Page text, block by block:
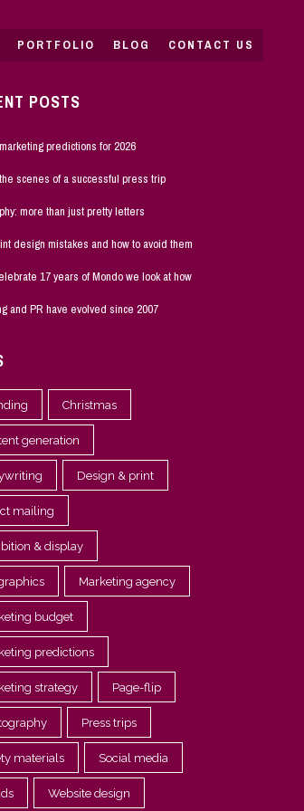
PORTFOLIO BLOG CONTACT US
POSTS
predictions for 2026
scenes of a successful press trip
more than just pretty letters
design mistakes and how to avoid them
17 years of Mondo we look at how
and PR have evolved since 2007
Christmas
generation
Design & print
mailing
& display
Marketing agency
budget
predictions
strategy Page-flip
Press trips
materials Social media
Website design